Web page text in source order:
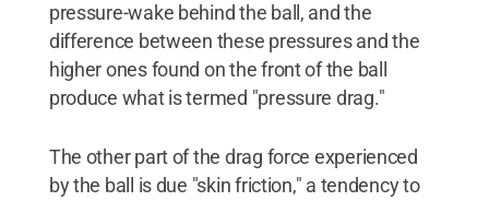
pressure-wake behind the ball, and the
difference between these pressures and the
higher ones found on the front of the ball
produce what is termed "pressure drag."
The other part of the drag force experienced
by the ball is due "skin friction," a tendency to